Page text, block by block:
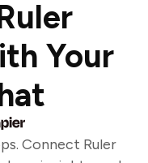
Your
Connect Ruler